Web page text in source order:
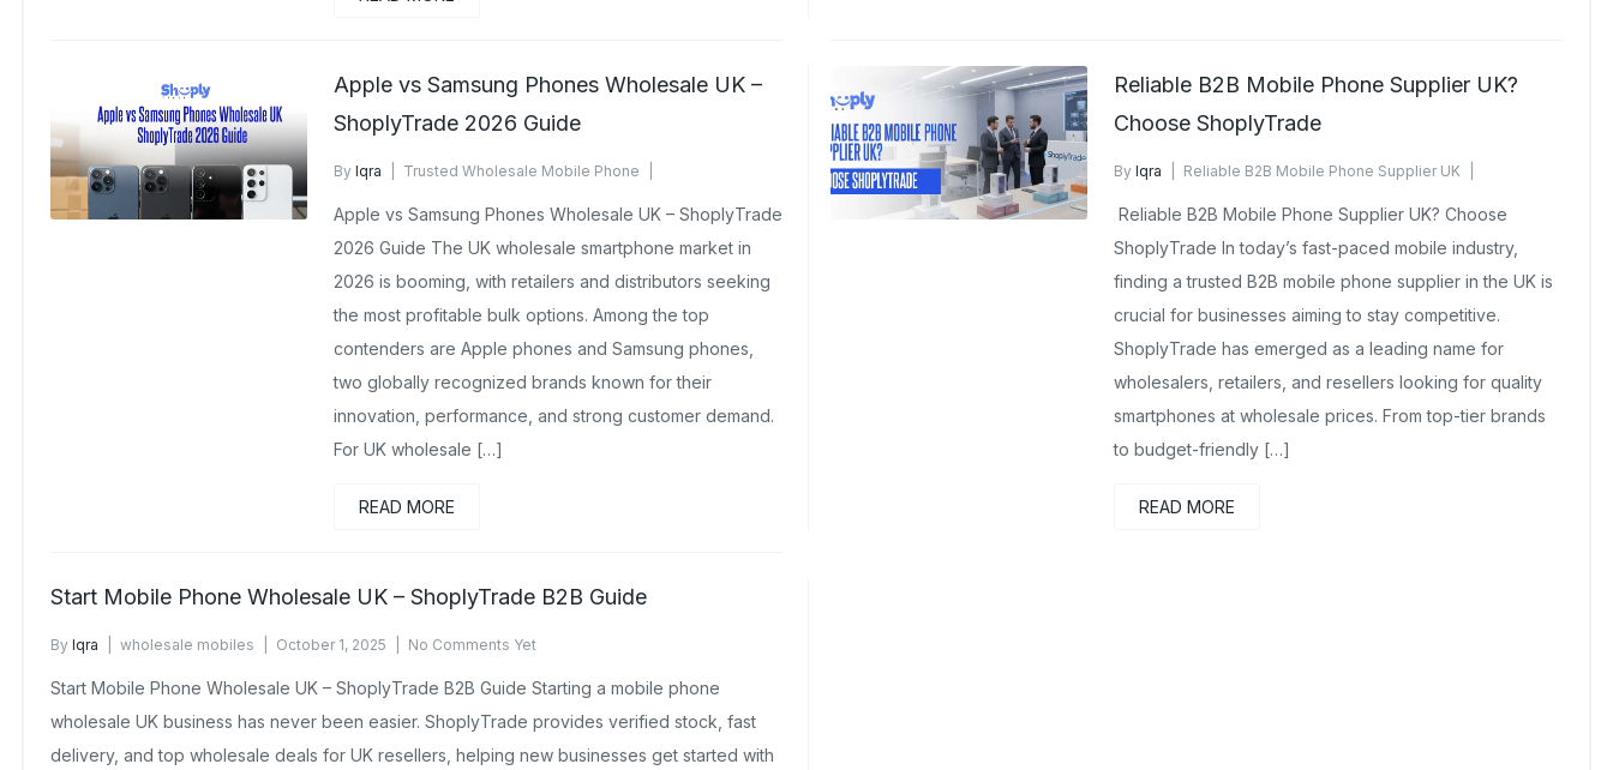
Apple vs Samsung Phones Wholesale UK –
ShoplyTrade 2026 Guide
By Iqra
Trusted Wholesale Mobile Phone
Apple vs Samsung Phones Wholesale UK – ShoplyTrade
2026 Guide The UK wholesale smartphone market in
2026 is booming, with retailers and distributors seeking
the most profitable bulk options. Among the top
contenders are Apple phones and Samsung phones,
two globally recognized brands known for their
innovation, performance, and strong customer demand.
For UK wholesale […]
READ MORE
Reliable B2B Mobile Phone Supplier UK?
Choose ShoplyTrade
By Iqra
Reliable B2B Mobile Phone Supplier UK
Reliable B2B Mobile Phone Supplier UK? Choose
ShoplyTrade In today’s fast-paced mobile industry,
finding a trusted B2B mobile phone supplier in the UK is
crucial for businesses aiming to stay competitive.
ShoplyTrade has emerged as a leading name for
wholesalers, retailers, and resellers looking for quality
smartphones at wholesale prices. From top-tier brands
to budget-friendly […]
READ MORE
Start Mobile Phone Wholesale UK – ShoplyTrade B2B Guide
By Iqra wholesale mobiles October 1, 2025 No Comments Yet
Start Mobile Phone Wholesale UK – ShoplyTrade B2B Guide Starting a mobile phone
wholesale UK business has never been easier. ShoplyTrade provides verified stock, fast
delivery, and top wholesale deals for UK resellers, helping new businesses get started with